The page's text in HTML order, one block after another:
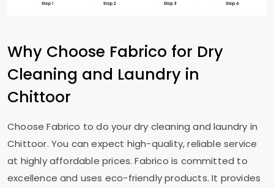
Why Choose Fabrico for Dry
Cleaning and Laundry in
Chittoor
Choose Fabrico to do your dry cleaning and laundry in
Chittoor. You can expect high-quality, reliable service
at highly affordable prices. Fabrico is committed to
excellence and uses eco-friendly products. It provides